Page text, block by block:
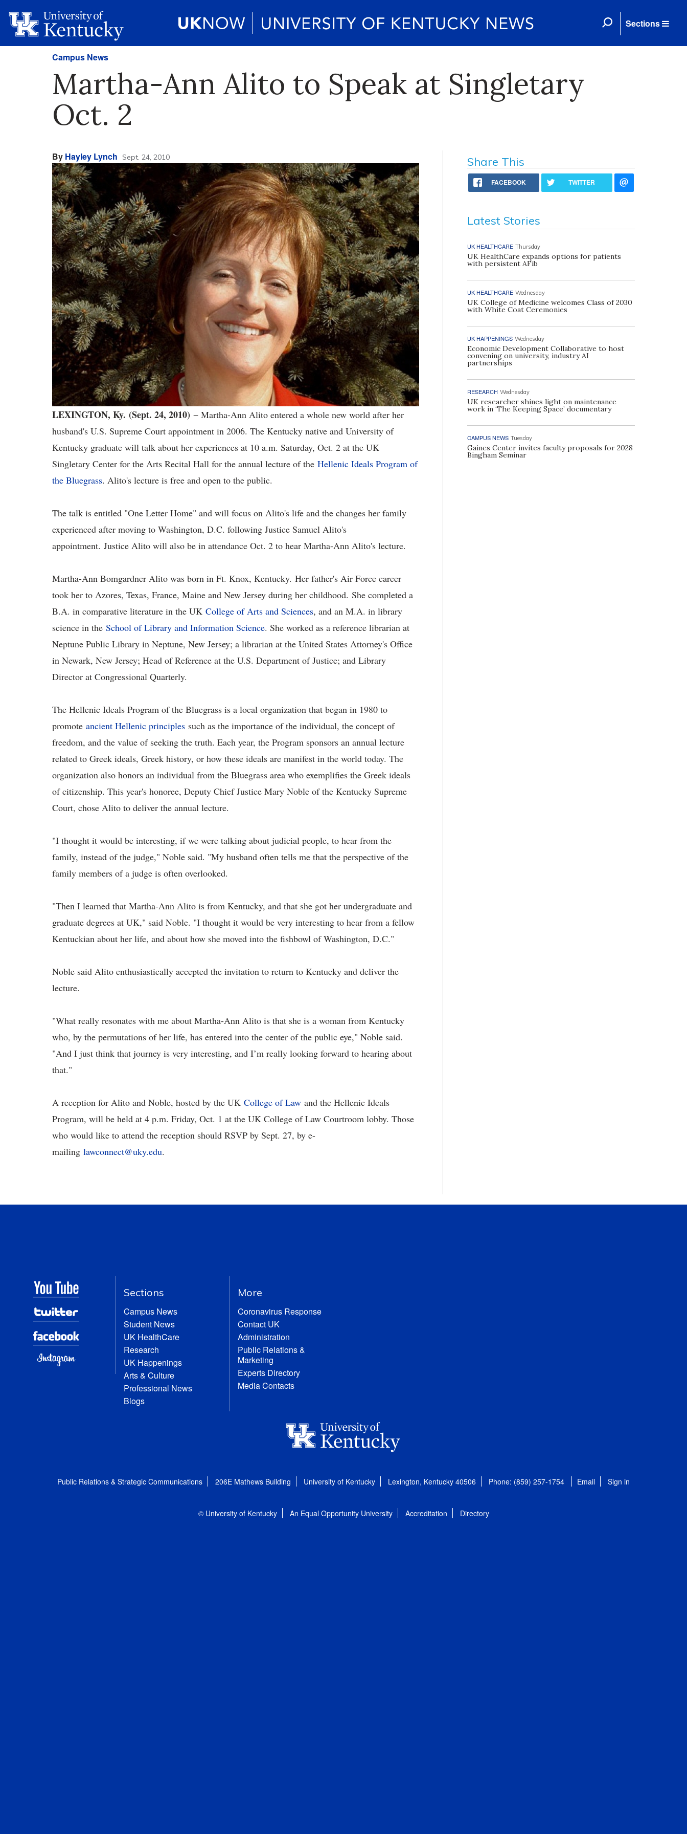
Sections
Campus News
Martha-Ann Alito to Speak at Singletary
Oct. 2
By Hayley Lynch Sept. 24, 2010
LEXINGTON, Ky. (Sept. 24, 2010) − Martha-Ann Alito entered a whole new world after her
husband's U.S. Supreme Court appointment in 2006. The Kentucky native and University of
Kentucky graduate will talk about her experiences at 10 a.m. Saturday, Oct. 2 at the UK
Singletary Center for the Arts Recital Hall for the annual lecture of the Hellenic Ideals Program of
the Bluegrass. Alito's lecture is free and open to the public.
The talk is entitled "One Letter Home" and will focus on Alito's life and the changes her family
experienced after moving to Washington, D.C. following Justice Samuel Alito's
appointment. Justice Alito will also be in attendance Oct. 2 to hear Martha-Ann Alito's lecture.
Martha-Ann Bomgardner Alito was born in Ft. Knox, Kentucky. Her father's Air Force career
took her to Azores, Texas, France, Maine and New Jersey during her childhood. She completed a
B.A. in comparative literature in the UK College of Arts and Sciences, and an M.A. in library
science in the School of Library and Information Science. She worked as a reference librarian at
Neptune Public Library in Neptune, New Jersey; a librarian at the United States Attorney's Office
in Newark, New Jersey; Head of Reference at the U.S. Department of Justice; and Library
Director at Congressional Quarterly.
The Hellenic Ideals Program of the Bluegrass is a local organization that began in 1980 to
promote ancient Hellenic principles such as the importance of the individual, the concept of
freedom, and the value of seeking the truth. Each year, the Program sponsors an annual lecture
related to Greek ideals, Greek history, or how these ideals are manifest in the world today. The
organization also honors an individual from the Bluegrass area who exemplifies the Greek ideals
of citizenship. This year's honoree, Deputy Chief Justice Mary Noble of the Kentucky Supreme
Court, chose Alito to deliver the annual lecture.
"I thought it would be interesting, if we were talking about judicial people, to hear from the
family, instead of the judge," Noble said. "My husband often tells me that the perspective of the
family members of a judge is often overlooked.
"Then I learned that Martha-Ann Alito is from Kentucky, and that she got her undergraduate and
graduate degrees at UK," said Noble. "I thought it would be very interesting to hear from a fellow
Kentuckian about her life, and about how she moved into the fishbowl of Washington, D.C."
Noble said Alito enthusiastically accepted the invitation to return to Kentucky and deliver the
lecture.
"What really resonates with me about Martha-Ann Alito is that she is a woman from Kentucky
who, by the permutations of her life, has entered into the center of the public eye," Noble said.
"And I just think that journey is very interesting, and I’m really looking forward to hearing about
that."
A reception for Alito and Noble, hosted by the UK College of Law and the Hellenic Ideals
Program, will be held at 4 p.m. Friday, Oct. 1 at the UK College of Law Courtroom lobby. Those
who would like to attend the reception should RSVP by Sept. 27, by e-
mailing lawconnect@uky.edu.
Share This
FACEBOOK TWITTER
Latest Stories
UK HEALTHCARE Thursday
UK HealthCare expands options for patients
with persistent AFib
UK HEALTHCARE Wednesday
UK College of Medicine welcomes Class of 2030
with White Coat Ceremonies
UK HAPPENINGS Wednesday
Economic Development Collaborative to host
convening on university, industry AI
partnerships
RESEARCH Wednesday
UK researcher shines light on maintenance
work in ‘The Keeping Space’ documentary
CAMPUS NEWS Tuesday
Gaines Center invites faculty proposals for 2028
Bingham Seminar
Sections
Campus News
Student News
UK HealthCare
Research
UK Happenings
Arts & Culture
Professional News
Blogs
More
Coronavirus Response
Contact UK
Administration
Public Relations &
Marketing
Experts Directory
Media Contacts
Public Relations & Strategic Communications 206E Mathews Building University of Kentucky Lexington, Kentucky 40506 Phone: (859) 257-1754 Email Sign in
© University of Kentucky An Equal Opportunity University Accreditation Directory